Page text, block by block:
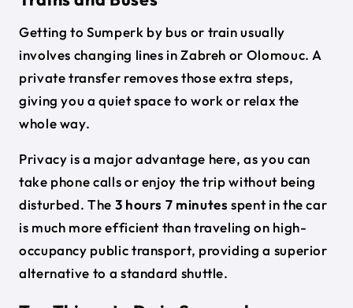
Getting to Sumperk by bus or train usually
involves changing lines in Zabreh or Olomouc. A
private transfer removes those extra steps,
giving you a quiet space to work or relax the
whole way.
Privacy is a major advantage here, as you can
take phone calls or enjoy the trip without being
disturbed. The 3 hours 7 minutes spent in the car
is much more efficient than traveling on high-
occupancy public transport, providing a superior
alternative to a standard shuttle.